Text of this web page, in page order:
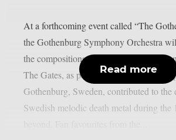
At a forthcoming event called “The
the Gothenburg Symphony Orchestra
the compositions of In Flames, Dark
The Gates, as per theprp. The three
Gothenburg, Sweden, contributed to the
Swedish melodic death metal during the
Read more